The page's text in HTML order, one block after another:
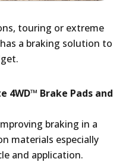
touring or extreme
a braking solution to
Brake Pads and
braking in a
materials especially
and application.